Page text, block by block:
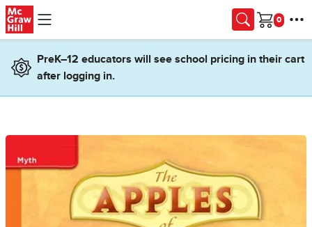
Skip to main content
Cart
PreK–12 educators will see school pricing in their cart
after logging in.